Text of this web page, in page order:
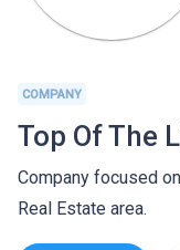
COMPANY
Top Of The
Company focused
Real Estate area.